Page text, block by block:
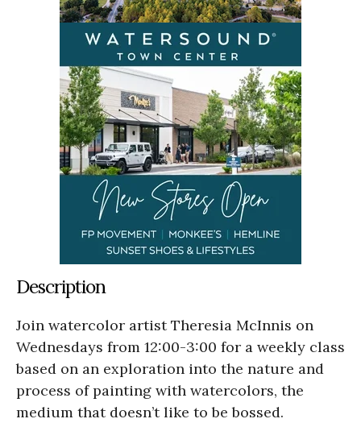
Description
Join watercolor artist Theresia McInnis on
Wednesdays from 12:00-3:00 for a weekly class
based on an exploration into the nature and
process of painting with watercolors, the
medium that doesn’t like to be bossed.